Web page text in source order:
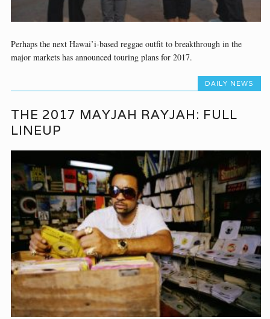
Perhaps the next Hawai’i-based reggae outfit to breakthrough in the
major markets has announced touring plans for 2017.
DAILY NEWS
THE 2017 MAYJAH RAYJAH: FULL
LINEUP